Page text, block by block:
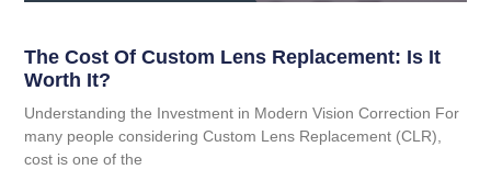
The Cost Of Custom Lens Replacement: Is It
Worth It?
Understanding the Investment in Modern Vision Correction For
many people considering Custom Lens Replacement (CLR),
cost is one of the